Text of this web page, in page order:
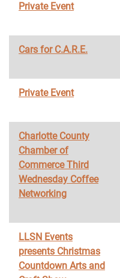
Private Event
Cars for C.A.R.E.
Private Event
Charlotte County
Chamber of
Commerce Third
Wednesday Coffee
Networking
LLSN Events
presents Christmas
Countdown Arts and